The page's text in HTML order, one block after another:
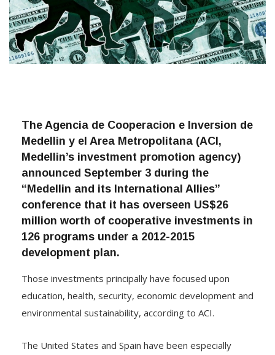
The Agencia de Cooperacion e Inversion de
Medellin y el Area Metropolitana (ACI,
Medellin’s investment promotion agency)
announced September 3 during the
“Medellin and its International Allies”
conference that it has overseen US$26
million worth of cooperative investments in
126 programs under a 2012-2015
Those investments principally have focused upon
education, health, security, economic development and